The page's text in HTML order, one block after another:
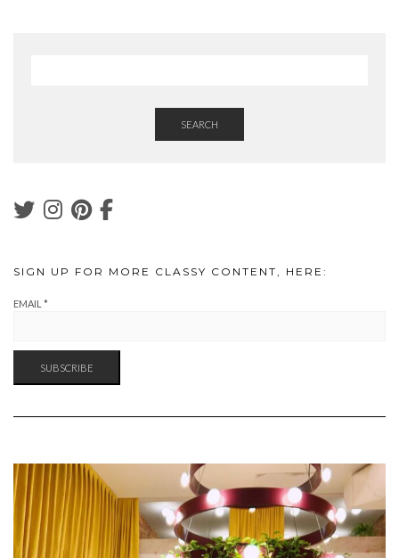
SEARCH
SIGN UP FOR MORE CLASSY CONTENT, HERE:
EMAIL *